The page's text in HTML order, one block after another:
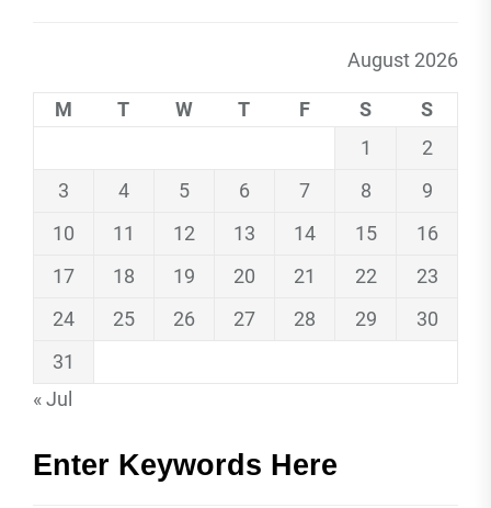
August 2026
M T W T F S
S
1
2
3
4 5 6 7 8
9
10
11 12 13 14 15
16
17
18 19 20 21 22
23
24
25 26 27 28 29
30
31
« Jul
Enter Keywords Here